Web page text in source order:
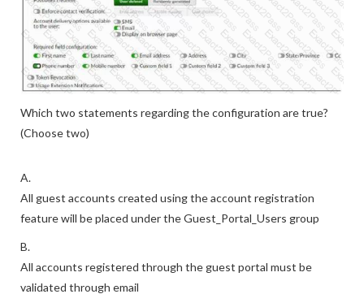
Which two statements regarding the configuration are true?
(Choose two)
A.
All guest accounts created using the account registration
feature will be placed under the Guest_Portal_Users group
B.
All accounts registered through the guest portal must be
validated through email